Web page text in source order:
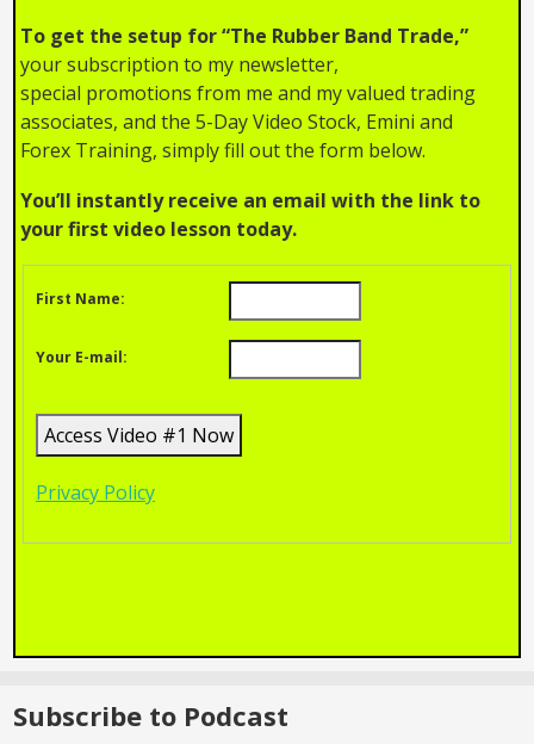
To get the setup for “The Rubber Band Trade,”
your subscription to my newsletter,
special promotions from me and my valued trading
associates, and the 5-Day Video Stock, Emini and
Forex Training, simply fill out the form below.
You’ll instantly receive an email with the link to
your first video lesson today.
First Name:
Your E-mail:
Privacy Policy
Subscribe to Podcast